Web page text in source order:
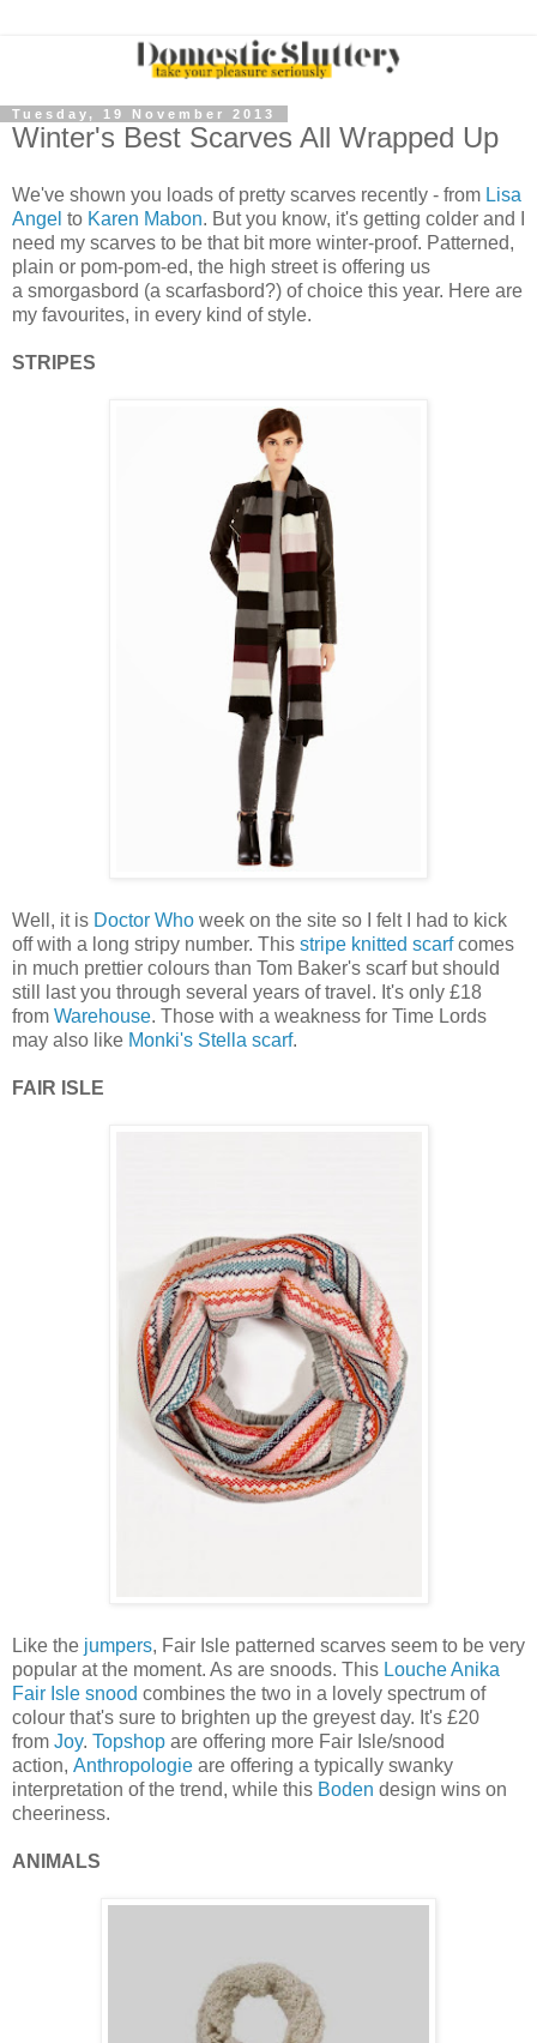
Tuesday, 19 November 2013
Winter's Best Scarves All Wrapped Up
We've shown you loads of pretty scarves recently - from Lisa
Angel to Karen Mabon. But you know, it's getting colder and I
need my scarves to be that bit more winter-proof. Patterned,
plain or pom-pom-ed, the high street is offering us
a smorgasbord (a scarfasbord?) of choice this year. Here are
my favourites, in every kind of style.
STRIPES
Well, it is Doctor Who week on the site so I felt I had to kick
off with a long stripy number. This stripe knitted scarfcomes
in much prettier colours than Tom Baker's scarf but should
still last you through several years of travel. It's only £18
from Warehouse. Those with a weakness for Time Lords
may also like Monki's Stella scarf.
FAIR ISLE
Like the jumpers, Fair Isle patterned scarves seem to be very
popular at the moment. As are snoods. This LoucheAnika
Fair Isle snood combines the two in a lovely spectrum of
colour that's sure to brighten up the greyest day. It's £20
from Joy. Topshop are offering more Fair Isle/snood
action, Anthropologie are offering a typically swanky
interpretation of the trend, while this Boden design wins on
cheeriness.
ANIMALS